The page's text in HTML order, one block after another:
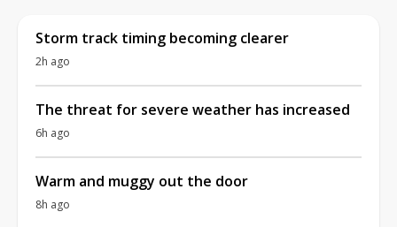
Storm track timing becoming clearer
2h ago
The threat for severe weather has increased
6h ago
Warm and muggy out the door
8h ago